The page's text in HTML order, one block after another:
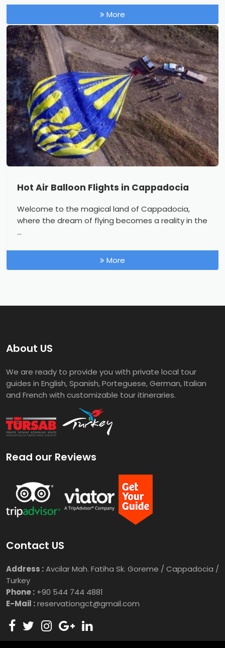
More
Hot Air Balloon Flights in Cappadocia
Welcome to the magical land of Cappadocia,
where the dream of flying becomes a reality in the
...
More
About US
We are ready to provide you with private local tour
guides in English, Spanish, Porteguese, German, Italian
and French with customizable tour itineraries.
Read our Reviews
Contact US
Address :Avcilar Mah. Fatiha Sk. Goreme / Cappadocia /
Turkey
Phone : +90 544 744 4881
E-Mail :reservationgct@gmail.com